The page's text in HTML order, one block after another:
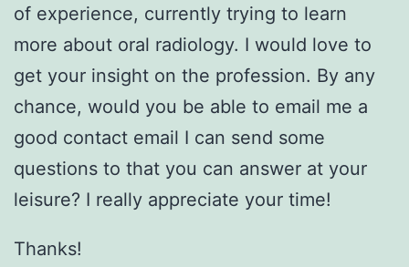
of experience, currently trying to learn
more about oral radiology. I would love to
get your insight on the profession. By any
chance, would you be able to email me a
good contact email I can send some
questions to that you can answer at your
leisure? I really appreciate your time!
Thanks!